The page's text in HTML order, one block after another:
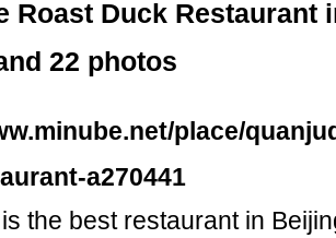
Roast Duck Restaurant
22 photos
place/
a270441
the best restaurant in